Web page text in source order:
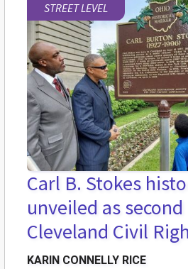
STREET LEVEL
Carl B. Stokes
unveiled as
Cleveland Civil
KARIN CONNELLY RICE